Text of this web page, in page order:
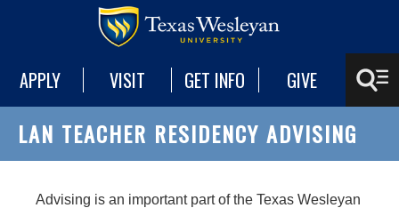
APPLY VISIT GET INFO GIVE
LAN TEACHER RESIDENCY ADVISING
Advising is an important part of the Texas Wesleyan